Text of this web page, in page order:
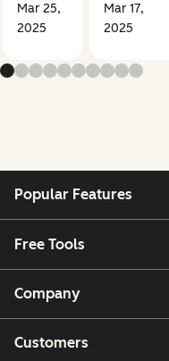
Mar 25,
2025
Mar 17,
2025
Popular Features
Free Tools
Company
Customers